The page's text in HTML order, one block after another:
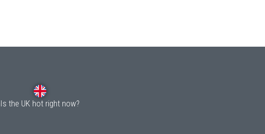
Is the UK hot right now?